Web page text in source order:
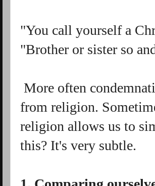
"You call yourself a
"Brother or sister so
More often
from religion.
religion allows us to
this? It's very subtle.